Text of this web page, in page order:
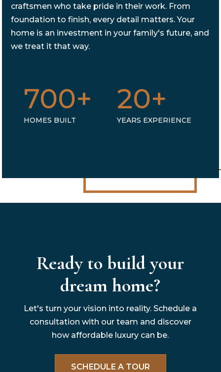
craftsmen who take pride in their work. From
foundation to finish, every detail matters. Your
home is an investment in your family's future, and
we treat it that way.
700+
HOMES BUILT
20+
YEARS EXPERIENCE
Ready to build your
dream home?
Let's turn your vision into reality. Schedule a
consultation with our team and discover
how affordable luxury can be.
SCHEDULE A TOUR